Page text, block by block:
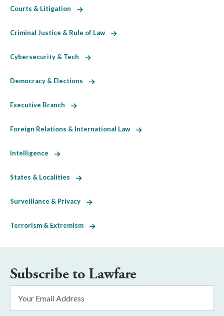
Courts & Litigation
Criminal Justice & Rule of Law
Cybersecurity & Tech
Democracy & Elections
Executive Branch
Foreign Relations & International Law
Intelligence
States & Localities
Surveillance & Privacy
Terrorism & Extremism
Subscribe to Lawfare
Address